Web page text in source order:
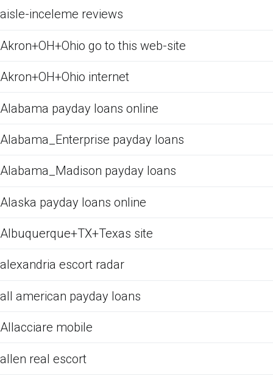
aisle-inceleme reviews
Akron+OH+Ohio go to this web-site
Akron+OH+Ohio internet
Alabama payday loans online
Alabama_Enterprise payday loans
Alabama_Madison payday loans
Alaska payday loans online
Albuquerque+TX+Texas site
alexandria escort radar
all american payday loans
Allacciare mobile
allen real escort